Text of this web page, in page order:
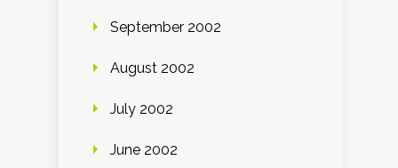
September 2002
August 2002
July 2002
June 2002